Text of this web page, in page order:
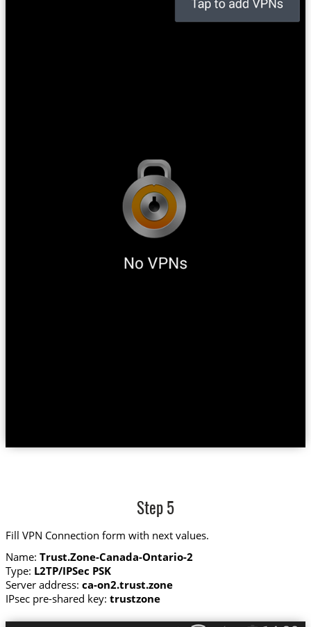
Step 5
Fill VPN Connection form with next values.
Name: Trust.Zone-Canada-Ontario-2
Type: L2TP/IPSec PSK
Server address: ca-on2.trust.zone
IPsec pre-shared key: trustzone